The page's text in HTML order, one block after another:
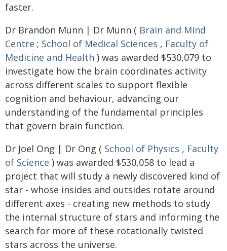
faster.
Dr Brandon Munn | Dr Munn ( Brain and Mind
Centre ; School of Medical Sciences , Faculty of
Medicine and Health ) was awarded $530,079 to
investigate how the brain coordinates activity
across different scales to support flexible
cognition and behaviour, advancing our
understanding of the fundamental principles
that govern brain function.
Dr Joel Ong | Dr Ong ( School of Physics , Faculty
of Science ) was awarded $530,058 to lead a
project that will study a newly discovered kind of
star - whose insides and outsides rotate around
different axes - creating new methods to study
the internal structure of stars and informing the
search for more of these rotationally twisted
stars across the universe.